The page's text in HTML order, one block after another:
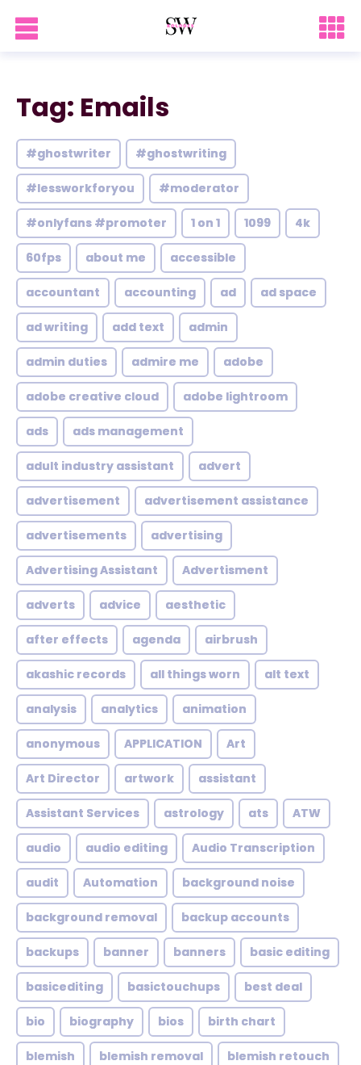
Tag: Emails
#ghostwriter #ghostwriting
#lessworkforyou #moderator
#onlyfans #promoter 1 on 1 1099 4k
60fps about me accessible
accountant accounting ad ad space
ad writing add text admin
admin duties admire me adobe
adobe creative cloud adobe lightroom
ads ads management
adult industry assistant advert
advertisement advertisement assistance
advertisements advertising
Advertising Assistant Advertisment
adverts advice aesthetic
after effects agenda airbrush
akashic records all things worn alt text
analysis analytics animation
anonymous APPLICATION Art
Art Director artwork assistant
Assistant Services astrology ats ATW
audio audio editing Audio Transcription
audit Automation background noise
background removal backup accounts
backups banner banners basic editing
basicediting basictouchups best deal
bio biography bios birth chart
blemish blemish removal blemish retouch